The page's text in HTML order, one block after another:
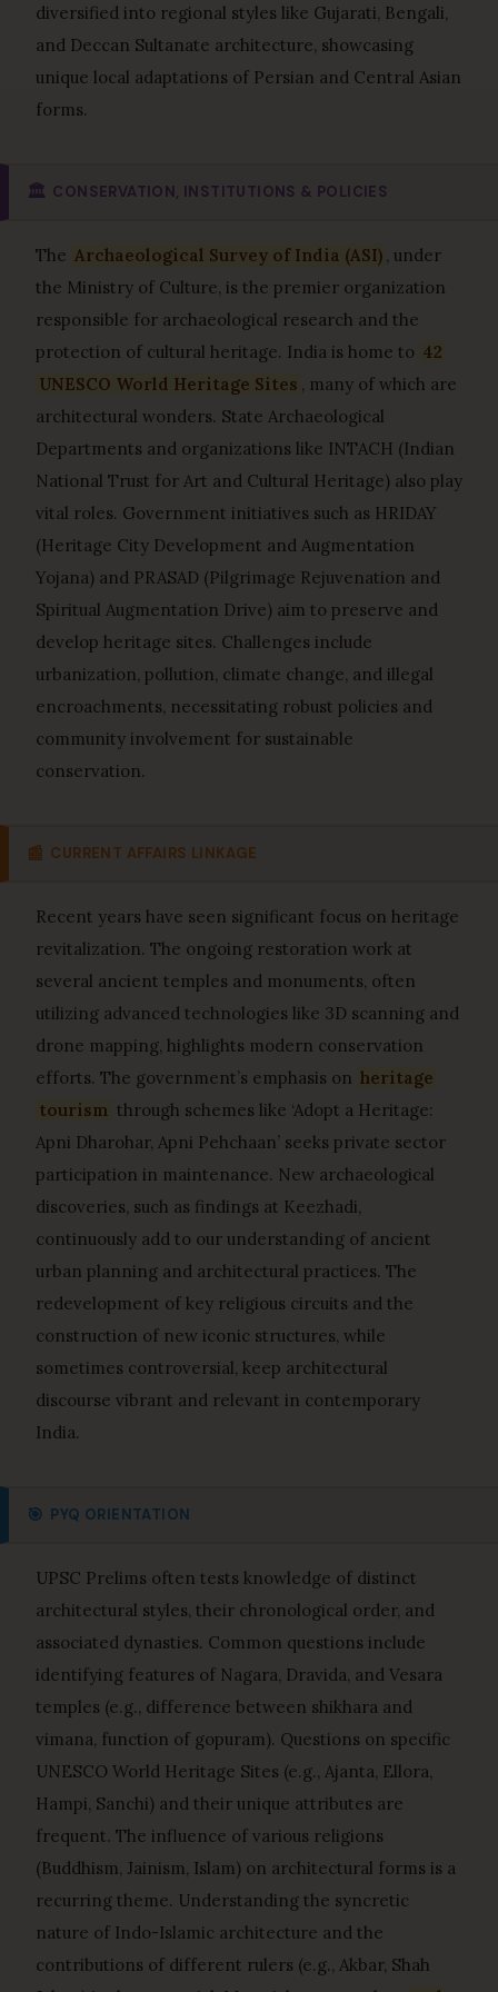
diversified into regional styles like Gujarati, Bengali,
and Deccan Sultanate architecture, showcasing
unique local adaptations of Persian and Central Asian
forms.
🏛️ CONSERVATION, INSTITUTIONS & POLICIES
The Archaeological Survey of India (ASI) , under
the Ministry of Culture, is the premier organization
responsible for archaeological research and the
protection of cultural heritage. India is home to 42
UNESCO World Heritage Sites , many of which are
architectural wonders. State Archaeological
Departments and organizations like INTACH (Indian
National Trust for Art and Cultural Heritage) also play
vital roles. Government initiatives such as HRIDAY
(Heritage City Development and Augmentation
Yojana) and PRASAD (Pilgrimage Rejuvenation and
Spiritual Augmentation Drive) aim to preserve and
develop heritage sites. Challenges include
urbanization, pollution, climate change, and illegal
encroachments, necessitating robust policies and
community involvement for sustainable
conservation.
📰 CURRENT AFFAIRS LINKAGE
Recent years have seen significant focus on heritage
revitalization. The ongoing restoration work at
several ancient temples and monuments, often
utilizing advanced technologies like 3D scanning and
drone mapping, highlights modern conservation
efforts. The government’s emphasis on heritage
tourism through schemes like ‘Adopt a Heritage:
Apni Dharohar, Apni Pehchaan’ seeks private sector
participation in maintenance. New archaeological
discoveries, such as findings at Keezhadi,
continuously add to our understanding of ancient
urban planning and architectural practices. The
redevelopment of key religious circuits and the
construction of new iconic structures, while
sometimes controversial, keep architectural
discourse vibrant and relevant in contemporary
India.
🎯 PYQ ORIENTATION
UPSC Prelims often tests knowledge of distinct
architectural styles, their chronological order, and
associated dynasties. Common questions include
identifying features of Nagara, Dravida, and Vesara
temples (e.g., difference between shikhara and
vimana, function of gopuram). Questions on specific
UNESCO World Heritage Sites (e.g., Ajanta, Ellora,
Hampi, Sanchi) and their unique attributes are
frequent. The influence of various religions
(Buddhism, Jainism, Islam) on architectural forms is a
recurring theme. Understanding the syncretic
nature of Indo-Islamic architecture and the
contributions of different rulers (e.g., Akbar, Shah